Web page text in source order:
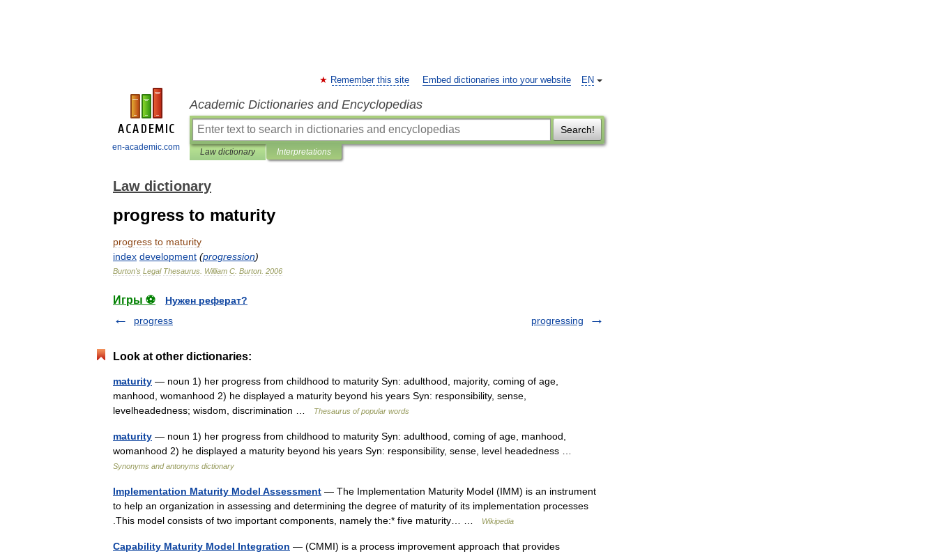
en-academic.com
EN
Remember this site Embed dictionaries into your website
Academic Dictionaries and Encyclopedias
Search!
Law dictionary Interpretations
Law dictionary
progress to maturity
progress to maturity
index development (progression)
Burton's Legal Thesaurus William C Burton 2006
Игры ⚽
Нужен реферат?
progress
progressing
Look at other dictionaries:
maturity — noun 1) her progress from childhood to maturity Syn: adulthood, majority, coming of age,
manhood, womanhood 2) he displayed a maturity beyond his years Syn: responsibility, sense,
levelheadedness; wisdom, discrimination …
Thesaurus of popular words
maturity — noun 1) her progress from childhood to maturity Syn: adulthood, coming of age, manhood,
womanhood 2) he displayed a maturity beyond his years Syn: responsibility, sense, level headedness …
Synonyms and antonyms dictionary
Implementation Maturity Model Assessment — The Implementation Maturity Model (IMM) is an instrument
to help an organization in assessing and determining the degree of maturity of its implementation processes
.This model consists of two important components, namely the:* five maturity… …
Wikipedia
Capability Maturity Model Integration — (CMMI) is a process improvement approach that provides